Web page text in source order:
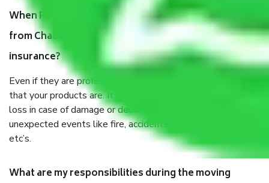
When Packers and Movers safely pack all the things
from Chadalapura Bangalore, why do I need
insurance?
Even if they are professionally packed, you must ensure
that your products are. It will keep you safe from monetary
loss in case of damage or destruction while moving due to
unexpected events like fire, accidents, sabotage, riots,
etc’s.
What are my responsibilities during the moving